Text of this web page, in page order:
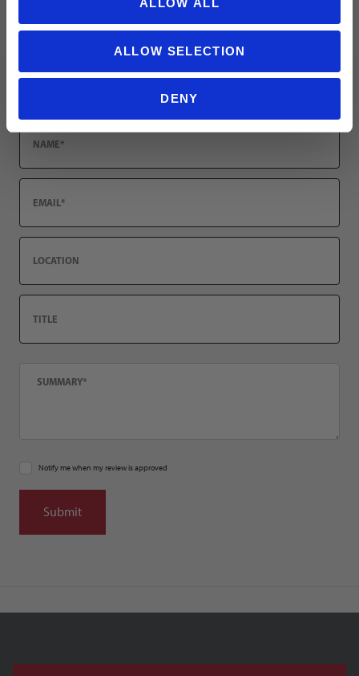
ALLOW ALL
ALLOW SELECTION
DENY
Leave a review!
Review Nike Phantom 6 Low Elite FG Soccer Cleats | Nike
Name
Notify me when my review is approved